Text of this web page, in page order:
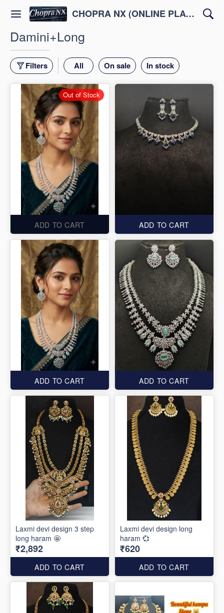
CHOPRA NX (ONLINE PLATFORM )
Damini+Long
Filters All On sale In stock
ADD TO CART
Out of Stock
ADD TO CART
ADD TO CART ADD TO CART
Laxmi devi design 3 step
long haram 🤩
₹2,892
ADD TO CART
Laxmi devi design long
haram 💞
₹620
ADD TO CART